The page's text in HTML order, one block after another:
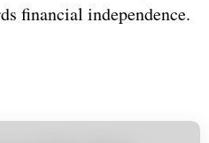
financial independence.